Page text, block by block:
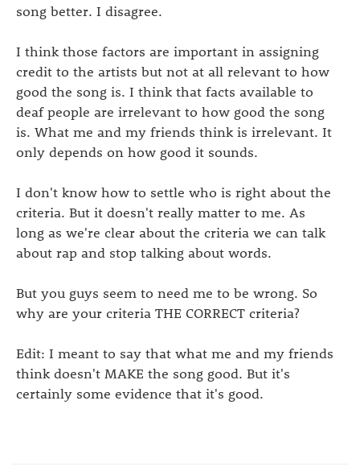
song better. I disagree.
I think those factors are important in assigning
credit to the artists but not at all relevant to how
good the song is. I think that facts available to
deaf people are irrelevant to how good the song
is. What me and my friends think is irrelevant. It
only depends on how good it sounds.
I don't know how to settle who is right about the
criteria. But it doesn't really matter to me. As
long as we're clear about the criteria we can talk
about rap and stop talking about words.
But you guys seem to need me to be wrong. So
why are your criteria THE CORRECT criteria?
Edit: I meant to say that what me and my friends
think doesn't MAKE the song good. But it's
certainly some evidence that it's good.